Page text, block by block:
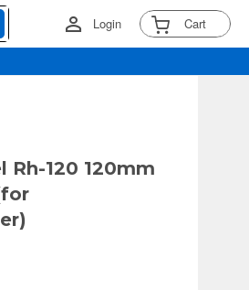
Login Cart
Rh-120 120mm